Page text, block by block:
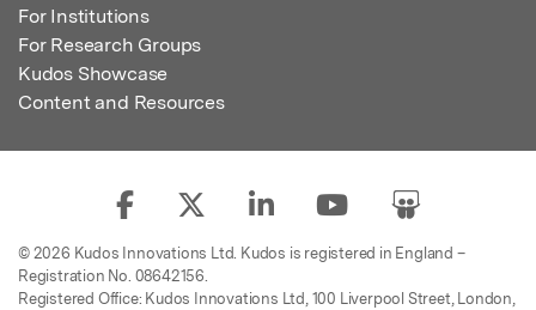
For Institutions
For Research Groups
Kudos Showcase
Content and Resources
© 2026 Kudos Innovations Ltd. Kudos is registered in England –
Registration No. 08642156.
Registered Office: Kudos Innovations Ltd, 100 Liverpool Street, London,